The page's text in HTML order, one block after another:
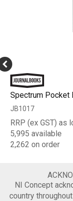
Spectrum Pocket
JB1017
RRP (ex GST) as
5,995 available
2,262 on order
NI Concept
country